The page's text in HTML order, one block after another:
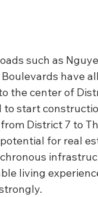
such as
have
the center of
to start
District 7 to
for real
living